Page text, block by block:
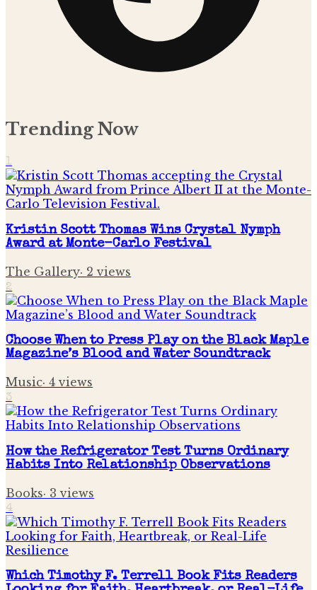
Trending Now
1
Kristin Scott Thomas Wins Crystal Nymph
Award at Monte-Carlo Festival
The Gallery· 2 views
2
Choose When to Press Play on the Black Maple
Magazine’s Blood and Water Soundtrack
Music· 4 views
3
How the Refrigerator Test Turns Ordinary
Habits Into Relationship Observations
Books· 3 views
4
Which Timothy F. Terrell Book Fits Readers